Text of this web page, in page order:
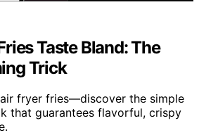
Taste Bland: The
Trick
fryer fries—discover the simple
that guarantees flavorful, crispy